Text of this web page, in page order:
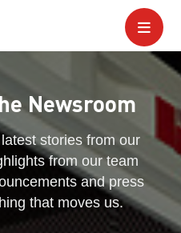
Newsroom
stories from our
from our team
and press
that moves us.